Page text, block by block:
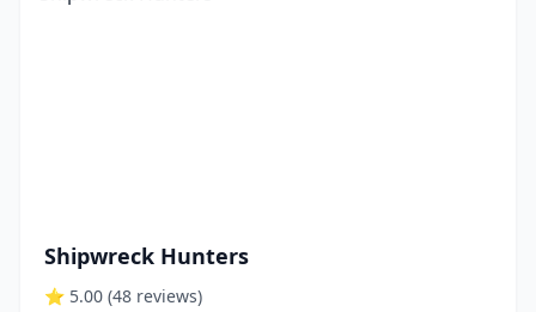
Shipwreck Hunters
⭐ 5.00 (48 reviews)